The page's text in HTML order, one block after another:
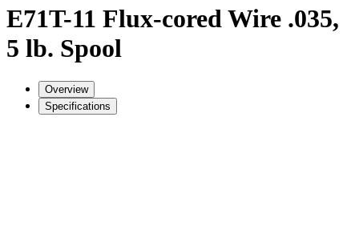
E71T-11 Flux-cored Wire .035,
5 lb. Spool
Overview
Specifications